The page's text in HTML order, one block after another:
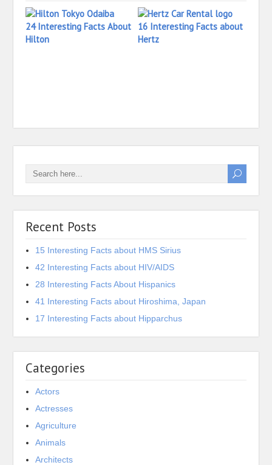
24 Interesting Facts About
Hilton
16 Interesting Facts about
Hertz
Recent Posts
15 Interesting Facts about HMS Sirius
42 Interesting Facts about HIV/AIDS
28 Interesting Facts About Hispanics
41 Interesting Facts about Hiroshima, Japan
17 Interesting Facts about Hipparchus
Categories
Actors
Actresses
Agriculture
Animals
Architects